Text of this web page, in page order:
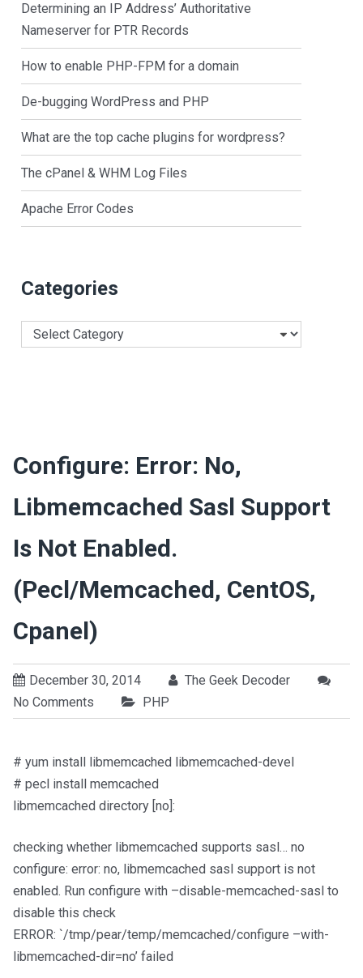
Determining an IP Address’ Authoritative
Nameserver for PTR Records
How to enable PHP-FPM for a domain
De-bugging WordPress and PHP
What are the top cache plugins for wordpress?
The cPanel & WHM Log Files
Apache Error Codes
Categories
Categories
Configure: Error: No,
Libmemcached Sasl Support
Is Not Enabled.
(pecl/memcached, CentOS,
Cpanel)
December 30, 2014
The Geek Decoder
No Comments
PHP
# yum install libmemcached libmemcached-devel
# pecl install memcached
libmemcached directory [no]:
checking whether libmemcached supports sasl… no
configure: error: no, libmemcached sasl support is not
enabled. Run configure with –disable-memcached-sasl to
disable this check
ERROR: `/tmp/pear/temp/memcached/configure –with-
libmemcached-dir=no’ failed